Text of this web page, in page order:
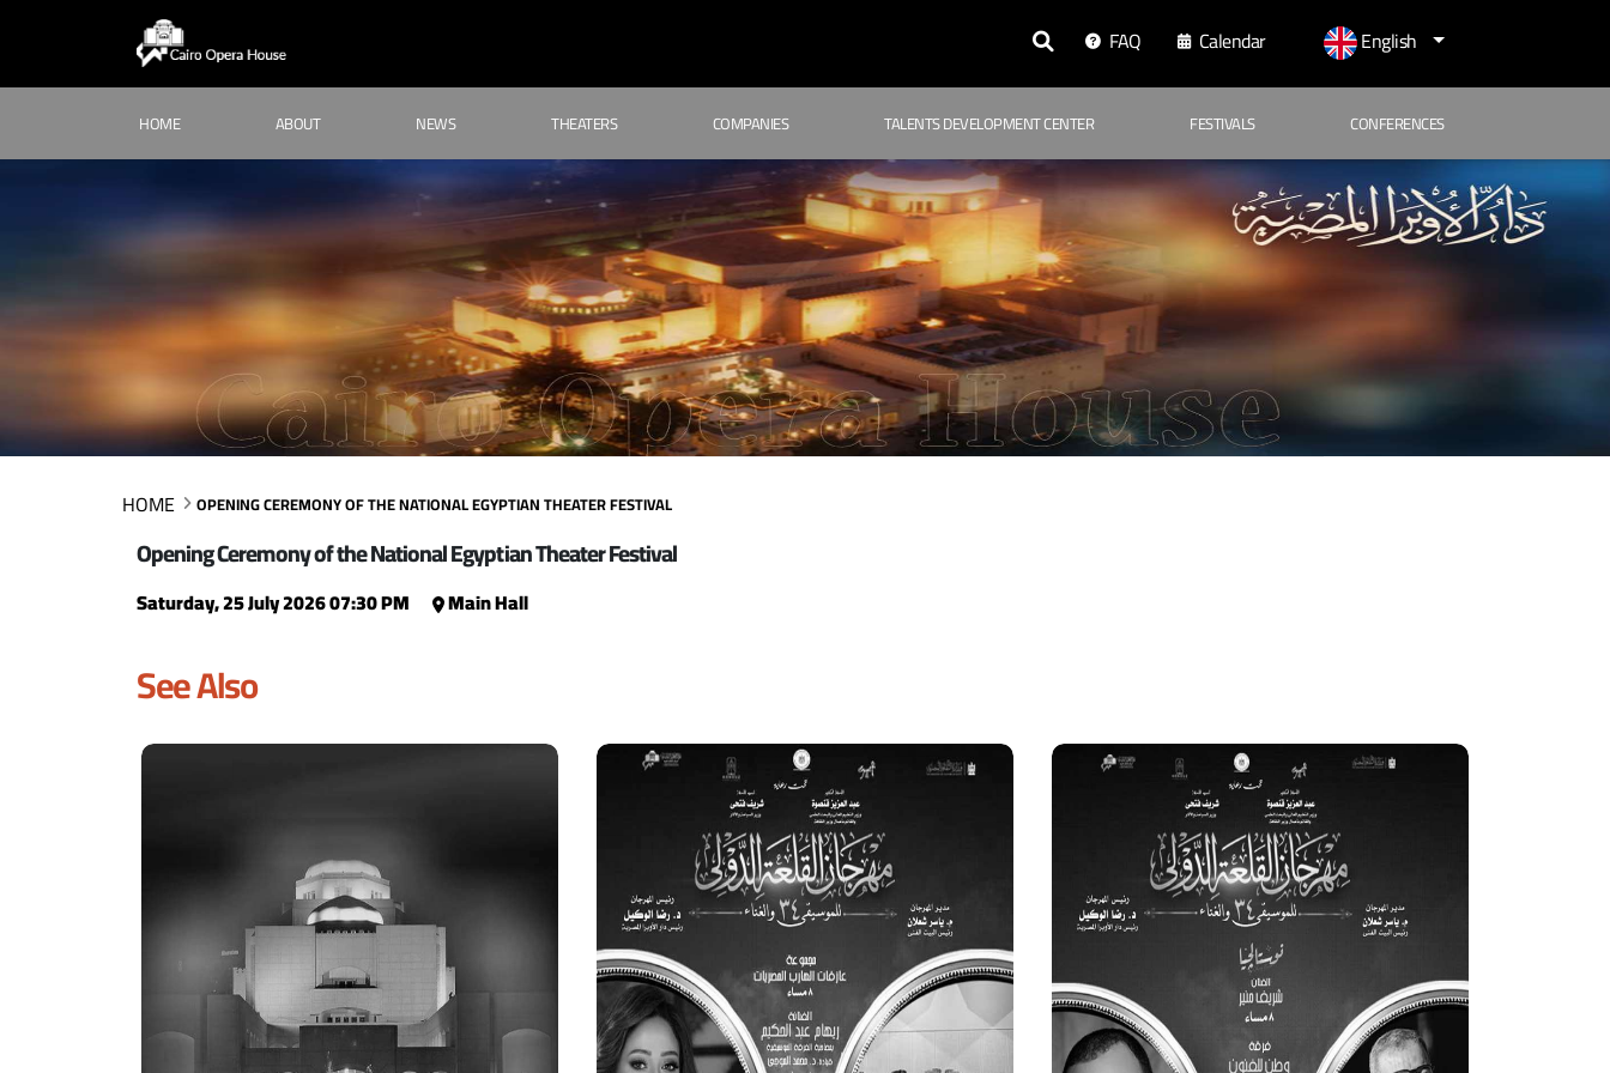
FAQ Calendar English
HOME ABOUT NEWS THEATERS COMPANIES TALENTS DEVELOPMENT CENTER FESTIVALS CONFERENCES
HOME OPENING CEREMONY OF THE NATIONAL EGYPTIAN THEATER FESTIVAL
Opening Ceremony of the National Egyptian Theater Festival
Saturday, 25 July 2026 07:30 PM Main Hall
See Also